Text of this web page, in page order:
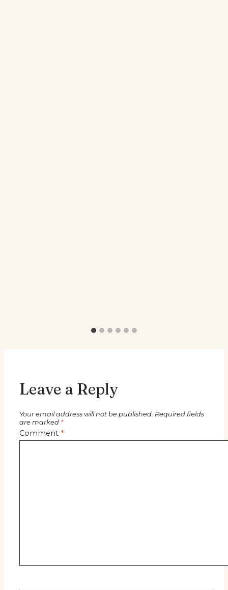
Leave a Reply
Your email address will not be published. Required fields
are marked *
Comment *